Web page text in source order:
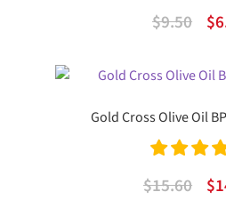
Rated
4.00
$9.50 $
Gold Cross Olive Oil
Rated
$15.60 $